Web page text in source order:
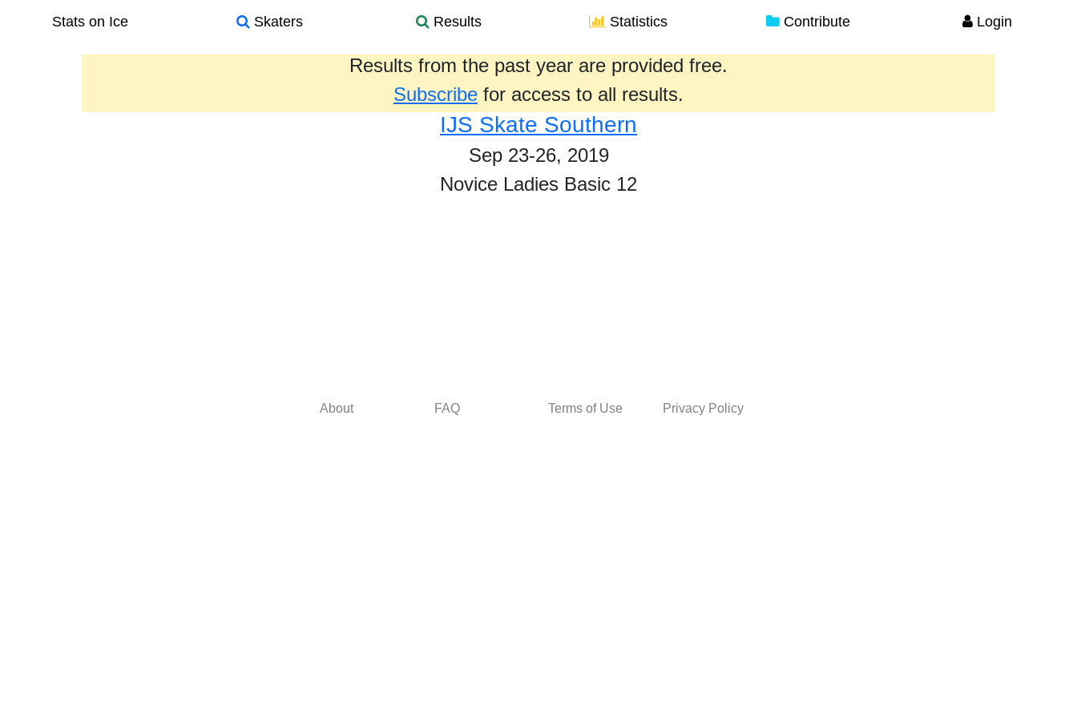
Stats on Ice Skaters Results Statistics Contribute Login
Results from the past year are provided free.
Subscribe for access to all results.
IJS Skate Southern
Sep 23-26, 2019
Novice Ladies Basic 12
About FAQ Terms of Use Privacy Policy